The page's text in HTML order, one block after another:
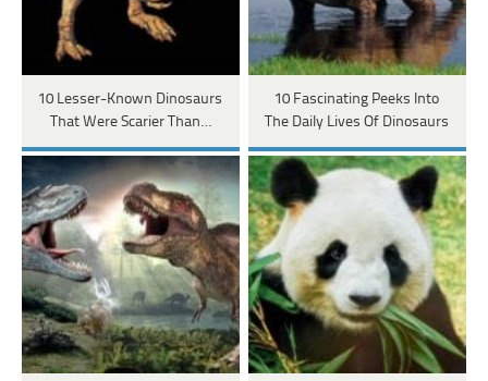
10 Lesser-Known Dinosaurs
That Were Scarier Than…
10 Fascinating Peeks Into
The Daily Lives Of Dinosaurs